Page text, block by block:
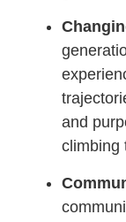
and
climbing